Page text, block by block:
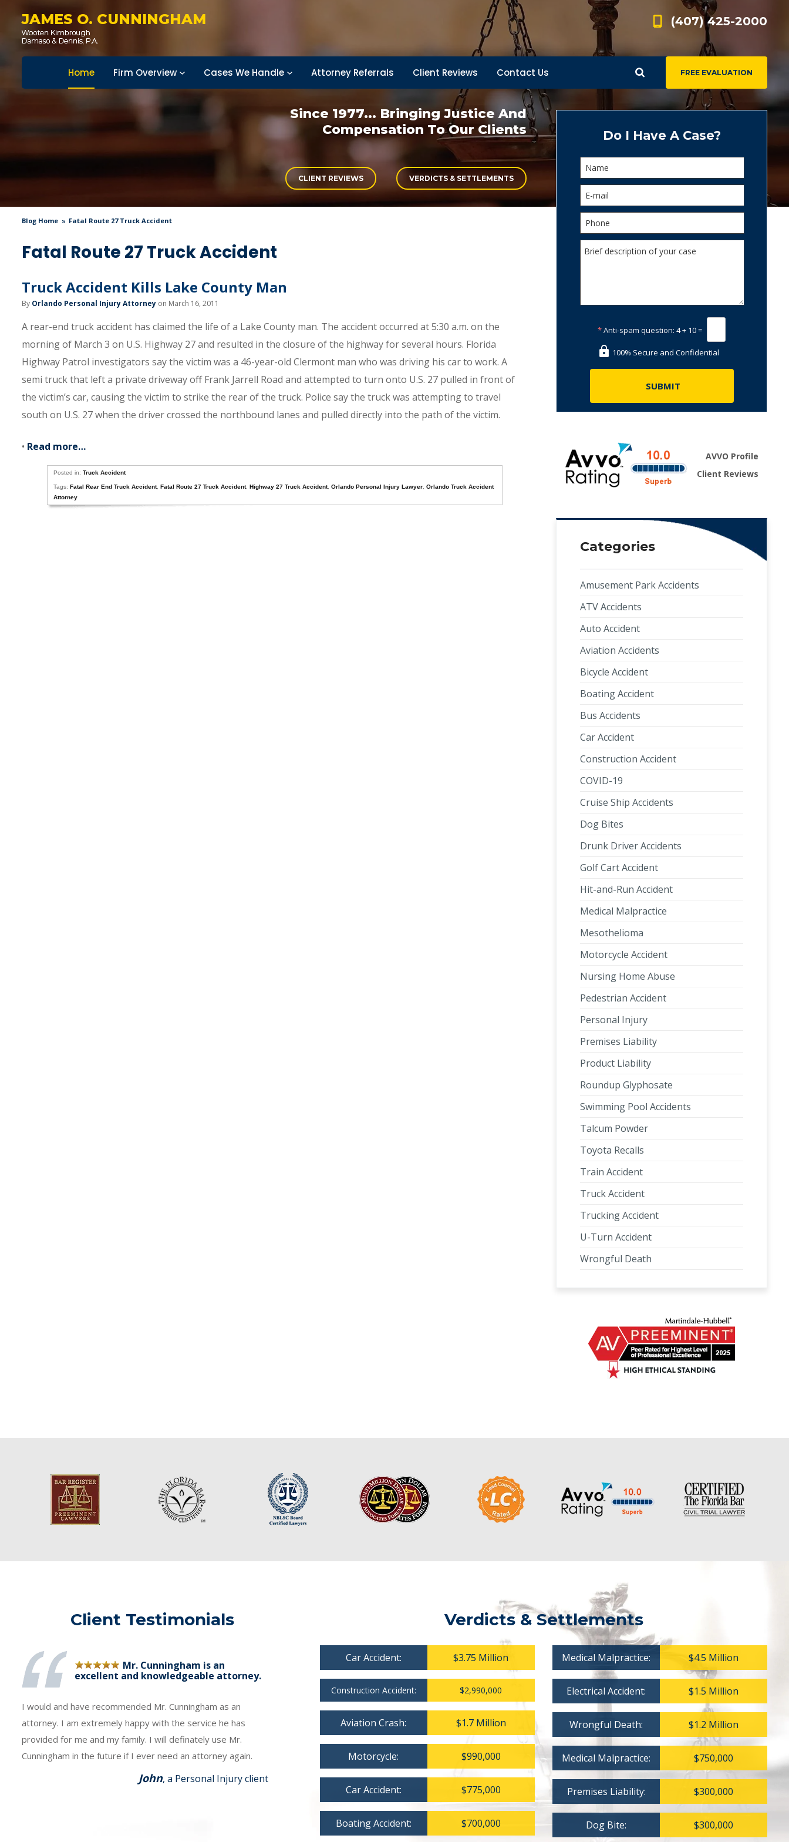
JAMES O. CUNNINGHAM (407) 425-2000
FREE EVALUATION
Home Firm Overview Cases We Handle Attorney Referrals Client Reviews Contact Us
Since 1977... Bringing Justice And
Compensation To Our Clients
CLIENT REVIEWS VERDICTS & SETTLEMENTS
Blog Home Fatal Route 27 Truck Accident
Fatal Route 27 Truck Accident
Truck Accident Kills Lake County Man
By Orlando Personal Injury Attorney on March 16, 2011
A rear-end truck accident has claimed the life of a Lake County man. The accident occurred at 5:30 a.m. on the
morning of March 3 on U.S. Highway 27 and resulted in the closure of the highway for several hours. Florida
Highway Patrol investigators say the victim was a 46-year-old Clermont man who was driving his car to work. A
semi truck that left a private driveway off Frank Jarrell Road and attempted to turn onto U.S. 27 pulled in front of
the victim’s car, causing the victim to strike the rear of the truck. Police say the truck was attempting to travel
south on U.S. 27 when the driver crossed the northbound lanes and pulled directly into the path of the victim.
• Read more…
Posted in: Truck Accident
Tags: Fatal Rear End Truck Accident, Fatal Route 27 Truck Accident, Highway 27 Truck Accident, Orlando Personal Injury Lawyer Orlando Truck Accident
Attorney
Do I Have A Case?
*Anti-spam question: 4 + 10 =
100% Secure and Confidential
AVVO Profile
Client Reviews
Categories
Amusement Park Accidents
ATV Accidents
Auto Accident
Aviation Accidents
Bicycle Accident
Boating Accident
Bus Accidents
Car Accident
Construction Accident
COVID-19
Cruise Ship Accidents
Dog Bites
Drunk Driver Accidents
Golf Cart Accident
Hit-and-Run Accident
Medical Malpractice
Mesothelioma
Motorcycle Accident
Nursing Home Abuse
Pedestrian Accident
Personal Injury
Premises Liability
Product Liability
Roundup Glyphosate
Swimming Pool Accidents
Talcum Powder
Toyota Recalls
Train Accident
Truck Accident
Trucking Accident
U-Turn Accident
Wrongful Death
Client Testimonials
Mr. Cunningham is an
excellent and knowledgeable attorney.
I would and have recommended Mr. Cunningham as an
attorney. I am extremely happy with the service he has
provided for me and my family. I will definately use Mr.
Cunningham in the future if I ever need an attorney again.
John, a Personal Injury client
Verdicts & Settlements
Car Accident: $3.75 Million
Construction Accident: $2,990,000
Aviation Crash: $1.7 Million
Motorcycle: $990,000
Car Accident: $775,000
Boating Accident: $700,000
Medical Malpractice: $4.5 Million
Electrical Accident: $1.5 Million
Wrongful Death: $1.2 Million
Medical Malpractice: $750,000
Premises Liability: $300,000
Dog Bite: $300,000